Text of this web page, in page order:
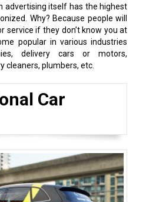
advertising itself has the highest
Why? Because people will
service if they don’t know you at
popular in various industries
delivery cars or motors,
cleaners, plumbers, etc.
Car